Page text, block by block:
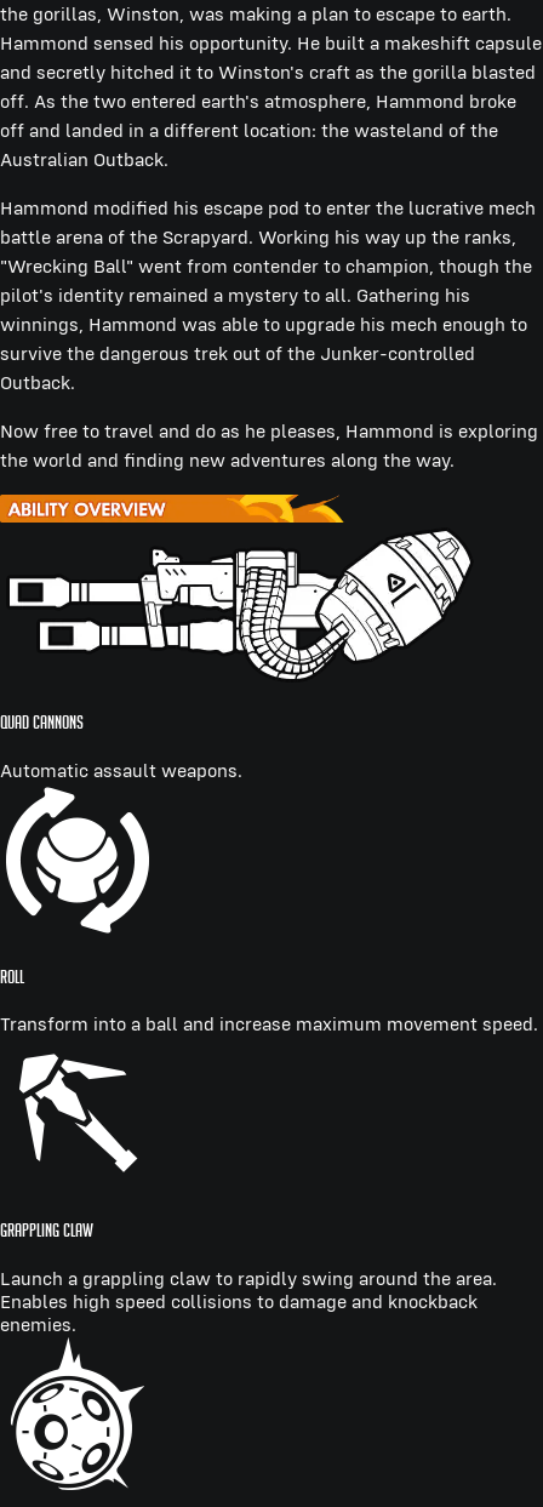
the gorillas, Winston, was making a plan to escape to earth.
Hammond sensed his opportunity. He built a makeshift capsule
and secretly hitched it to Winston's craft as the gorilla blasted
off. As the two entered earth's atmosphere, Hammond broke
off and landed in a different location: the wasteland of the
Australian Outback.
Hammond modified his escape pod to enter the lucrative mech
battle arena of the Scrapyard. Working his way up the ranks,
"Wrecking Ball" went from contender to champion, though the
pilot's identity remained a mystery to all. Gathering his
winnings, Hammond was able to upgrade his mech enough to
survive the dangerous trek out of the Junker-controlled
Outback.
Now free to travel and do as he pleases, Hammond is exploring
the world and finding new adventures along the way.
QUAD CANNONS
Automatic assault weapons.
ROLL
Transform into a ball and increase maximum movement speed.
GRAPPLING CLAW
Launch a grappling claw to rapidly swing around the area.
Enables high speed collisions to damage and knockback
enemies.